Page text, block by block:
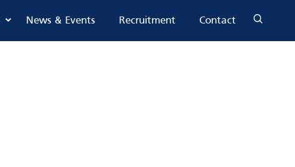
News & Events Recruitment Contact